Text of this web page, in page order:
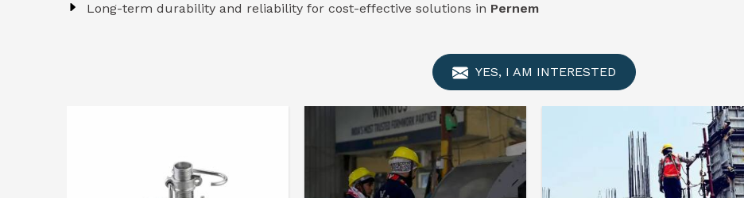
Long-term durability and reliability for cost-effective solutions in Pernem
YES, I AM INTERESTED